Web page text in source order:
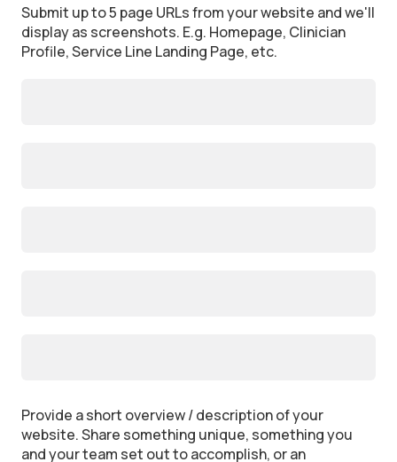
Submit up to 5 page URLs from your website and we'll
display as screenshots. E.g. Homepage, Clinician
Profile, Service Line Landing Page, etc.
Provide a short overview / description of your
website. Share something unique, something you
and your team set out to accomplish, or an